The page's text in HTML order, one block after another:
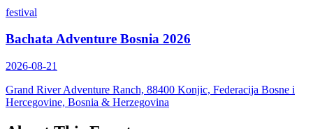
festival
Bachata Adventure Bosnia 2026
2026-08-21
Grand River Adventure Ranch, 88400 Konjic, Federacija Bosne i
Hercegovine, Bosnia & Herzegovina